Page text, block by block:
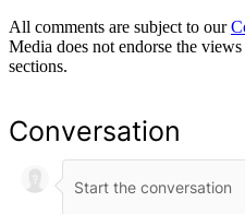
All comments are subject to our
Media does not endorse the
sections.
Conversation